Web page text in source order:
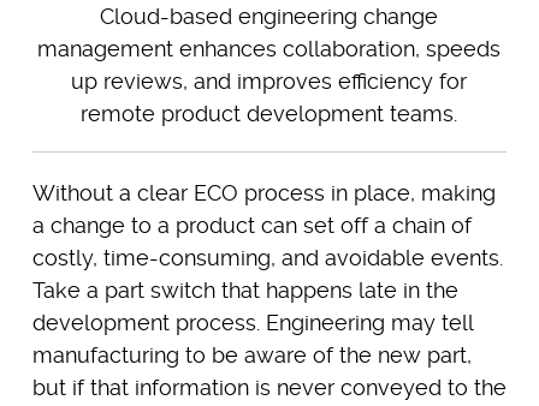
Cloud-based engineering change
management enhances collaboration, speeds
up reviews, and improves efficiency for
remote product development teams.
Without a clear ECO process in place, making
a change to a product can set off a chain of
costly, time-consuming, and avoidable events.
Take a part switch that happens late in the
development process. Engineering may tell
manufacturing to be aware of the new part,
but if that information is never conveyed to the